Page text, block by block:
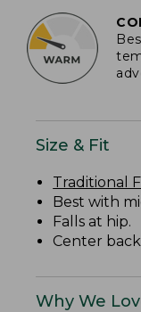
Size & Fit
Traditional
Best with
Falls at hip.
Center
Why We